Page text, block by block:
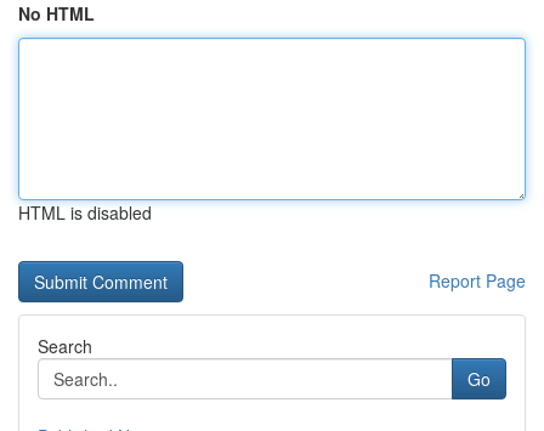
No HTML
HTML is disabled
Report Page
Search
Go